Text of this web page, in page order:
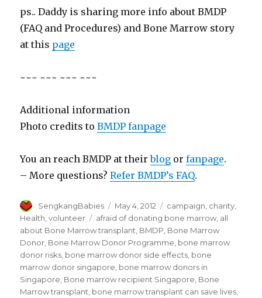
ps.. Daddy is sharing more info about BMDP
(FAQ and Procedures) and Bone Marrow story
at this page
~~~ ~~~ ~~~ ~~~
Additional information
Photo credits toBMDP fanpage
You an reach BMDP at theirblog orfanpage.
– More questions?Refer BMDP’s FAQ.
Author
SengkangBabies
Posted
on
May 4, 2012 Categories
campaign charity
Health ,volunteer Tags
afraid of donating bone marrow all
about Bone Marrow transplant BMDP Bone Marrow
Donor Bone Marrow Donor Programme bone marrow
donor risks bone marrow donor side effects bone
marrow donor singapore bone marrow donors in
Singapore Bone marrow recipient Singapore Bone
Marrow transplant bone marrow transplant can save lives